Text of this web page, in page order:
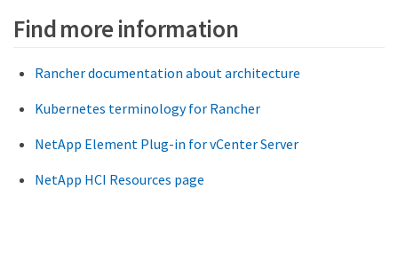
Find more information
Rancher documentation about architecture
Kubernetes terminology for Rancher
NetApp Element Plug-in for vCenter Server
NetApp HCI Resources page